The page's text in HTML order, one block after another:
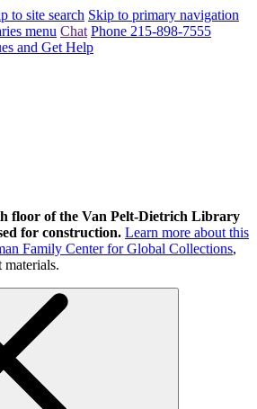
to site search Skip to primary navigation
menu Chat Phone 215-898-7555
and Get Help
floor of the Van Pelt-Dietrich Library
for construction. Learn more about this
Family Center for Global Collections,